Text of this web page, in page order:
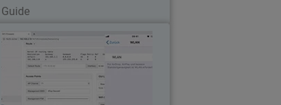
Guide
Unveiling the Danger: Networks
Prone to Evil Twin Exploits
Witness our expert assess the Wi-Fi
security of this German hotel to verify if